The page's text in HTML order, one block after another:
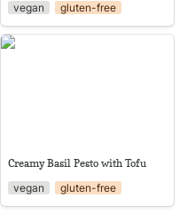
vegan
gluten-free
Creamy Basil Pesto with Tofu
Creamy Basil Pesto with Tofu
vegan
gluten-free